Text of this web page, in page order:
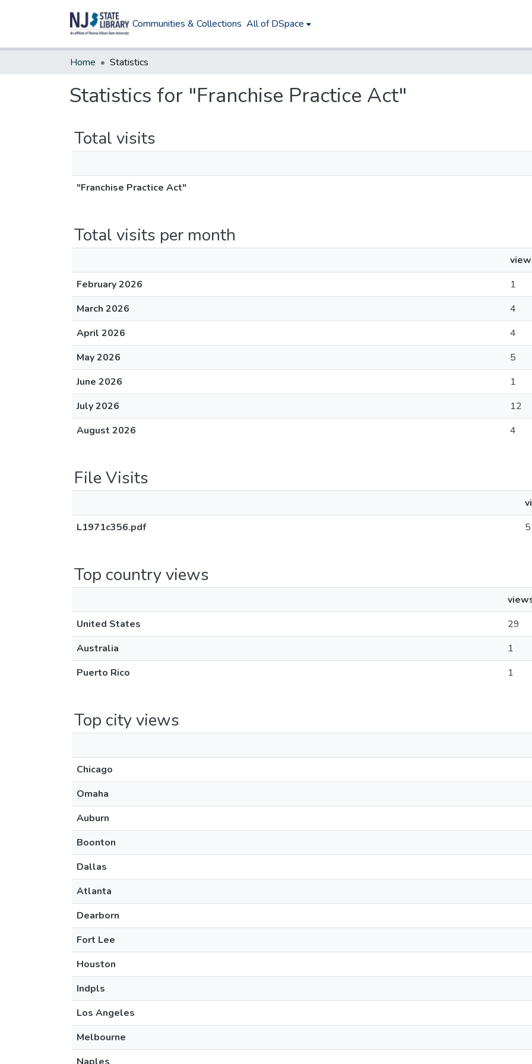
Communities & Collections All of DSpace
Home Statistics
Statistics for "Franchise Practice Act"
Total visits
"Franchise Practice Act"
Total visits per month
February 2026
1
March 2026
4
April 2026
4
May 2026
5
June 2026
1
July 2026
12
August 2026
4
File Visits
L1971c356.pdf
Top country views
United States
29
Australia
1
Puerto Rico
1
Top city views
Chicago
Omaha
Auburn
Boonton
Dallas
Atlanta
Dearborn
Fort Lee
Houston
Indpls
Los Angeles
Melbourne